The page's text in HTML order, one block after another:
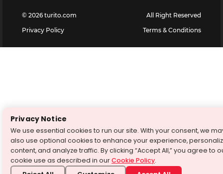
© 2026 turito.com
All Right Reserved
Privacy Policy
Terms & Conditions
Privacy Notice
We use essential cookies to run our site. With your consent, we
also use optional cookies to enhance your experience,
content, and analyze traffic. By clicking “Accept All,” you agree to
cookie use as described in ourCookie Policy.